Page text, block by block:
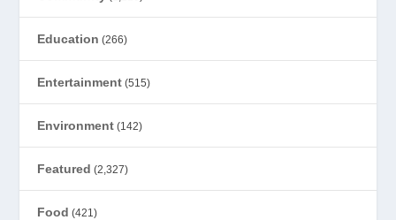
Education (266)
Entertainment (515)
Environment (142)
Featured (2,327)
Food (421)